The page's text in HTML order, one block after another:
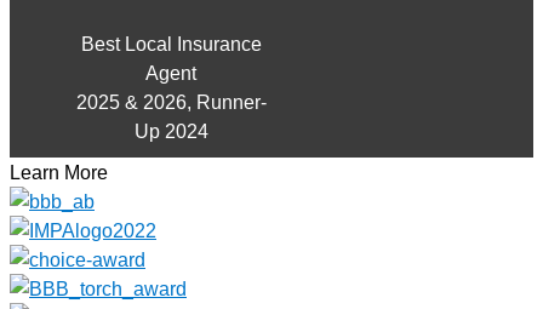
Best Local Insurance
Agent
2025 & 2026, Runner-
Up 2024
Learn More